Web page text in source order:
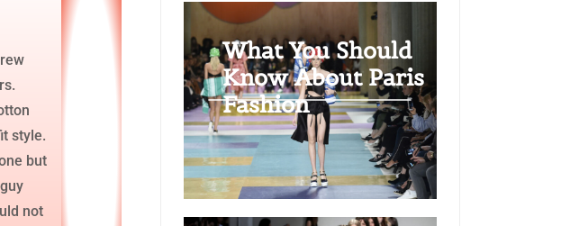
style.
but
not
What You Should
Know About Paris
Fashion